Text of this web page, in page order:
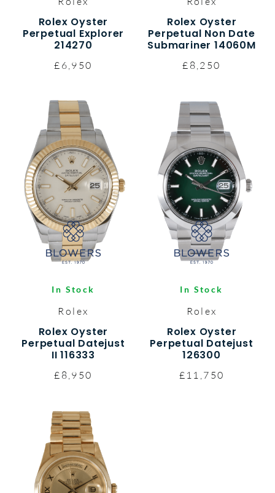
Rolex Oyster
Perpetual Explorer
214270
£6,950
Rolex Oyster
Perpetual Non Date
Submariner 14060M
£8,250
In Stock
Rolex
Rolex Oyster
Perpetual Datejust
II 116333
£8,950
In Stock
Rolex
Rolex Oyster
Perpetual Datejust
126300
£11,750